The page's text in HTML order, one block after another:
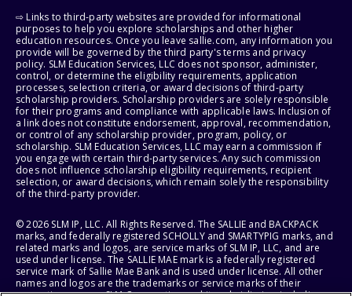
⇨ Links to third-party websites are provided for informational
purposes to help you explore scholarships and other higher
education resources. Once you leave sallie.com, any information you
provide will be governed by the third party's terms and privacy
policy. SLM Education Services, LLC does not sponsor, administer,
control, or determine the eligibility requirements, application
processes, selection criteria, or award decisions of third-party
scholarship providers. Scholarship providers are solely responsible
for their programs and compliance with applicable laws. Inclusion of
a link does not constitute endorsement, approval, recommendation,
or control of any scholarship provider, program, policy, or
scholarship. SLM Education Services, LLC may earn a commission if
you engage with certain third-party services. Any such commission
does not influence scholarship eligibility requirements, recipient
selection, or award decisions, which remain solely the responsibility
of the third-party provider.
© 2026 SLM IP, LLC. All Rights Reserved. The SALLIE and BACKPACK
marks, and federally registered SCHOLLY and SMARTYPIG marks, and
related marks and logos, are service marks of SLM IP, LLC, and are
used under license. The SALLIE MAE mark is a federally registered
service mark of Sallie Mae Bank and is used under license. All other
names and logos are the trademarks or service marks of their